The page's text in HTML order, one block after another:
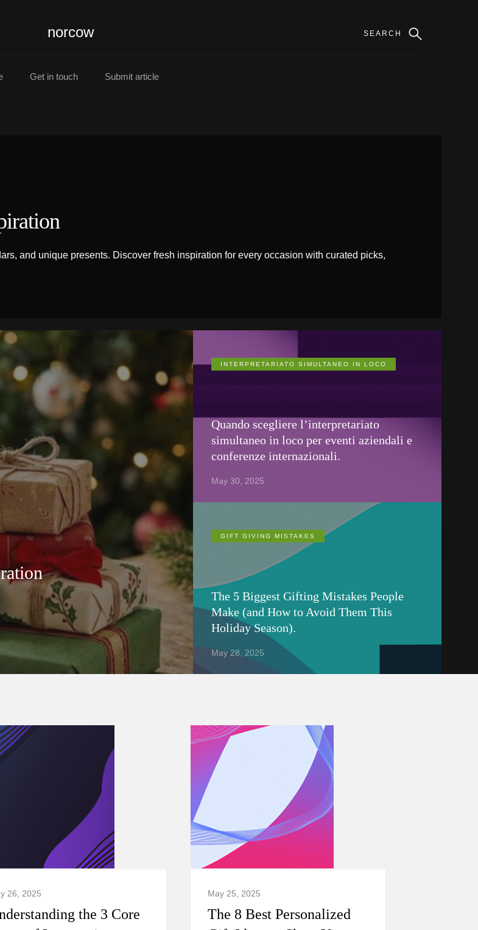
norcow
Get in touch Submit article
and unique presents. Discover fresh inspiration for every occasion with curated picks,
INTERPRETARIATO SIMULTANEO IN LOCO
Quando scegliere l’interpretariato
simultaneo in loco per eventi aziendali e
conferenze internazionali.
May 30, 2025
GIFT GIVING MISTAKES
The 5 Biggest Gifting Mistakes People
Make (and How to Avoid Them This
Holiday Season).
May 28, 2025
26, 2025
the 3 Core
May 25, 2025
The 8 Best Personalized